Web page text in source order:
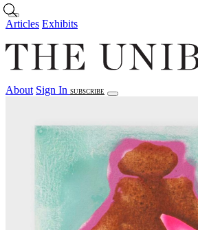
Skip to main content
Articles Exhibits
About Sign In SUBSCRIBE